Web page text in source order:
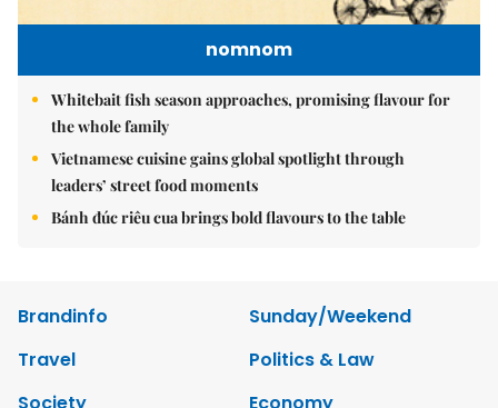
nomnom
Whitebait fish season approaches, promising flavour for
the whole family
Vietnamese cuisine gains global spotlight through
leaders’ street food moments
Bánh đúc riêu cua brings bold flavours to the table
Brandinfo
Sunday/Weekend
Travel
Politics & Law